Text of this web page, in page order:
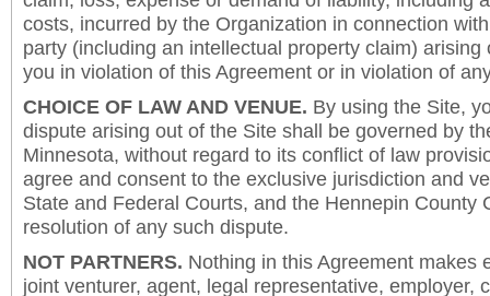
costs, incurred by the Organization in connection
party (including an intellectual property claim)
you in violation of this Agreement or in violation of
CHOICE OF LAW AND VENUE. By using the Site,
dispute arising out of the Site shall be governed by
Minnesota, without regard to its conflict of law
agree and consent to the exclusive jurisdiction and
State and Federal Courts, and the Hennepin County
resolution of any such dispute.
NOT PARTNERS. Nothing in this Agreement makes
joint venturer, agent, legal representative, employer,